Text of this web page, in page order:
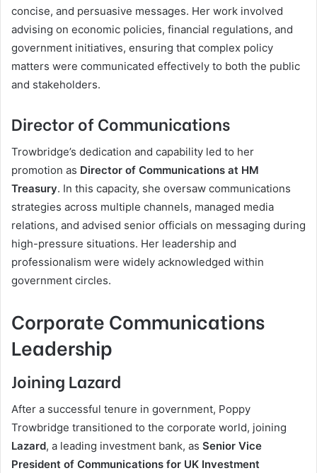
concise, and persuasive messages. Her work involved
advising on economic policies, financial regulations, and
government initiatives, ensuring that complex policy
matters were communicated effectively to both the public
and stakeholders.
Director of Communications
Trowbridge’s dedication and capability led to her
promotion as Director of Communications at HM
Treasury. In this capacity, she oversaw communications
strategies across multiple channels, managed media
relations, and advised senior officials on messaging during
high-pressure situations. Her leadership and
professionalism were widely acknowledged within
government circles.
Corporate Communications
Leadership
Joining Lazard
After a successful tenure in government, Poppy
Trowbridge transitioned to the corporate world, joining
Lazard, a leading investment bank, as Senior Vice
President of Communications for UK Investment